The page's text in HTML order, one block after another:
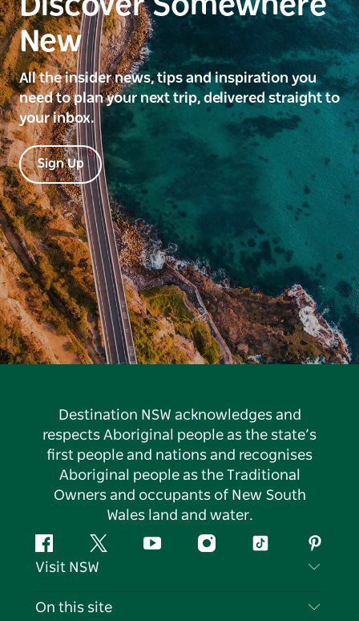
Discover Somewhere
New
All the insider news, tips and inspiration you
need to plan your next trip, delivered straight to
your inbox.
Sign Up
Destination NSW acknowledges and
respects Aboriginal people as the state’s
first people and nations and recognises
Aboriginal people as the Traditional
Owners and occupants of New South
Wales land and water.
FacebookTwitter YouTubeInstagramTiktok
Visit NSW
Contact Us
On this site